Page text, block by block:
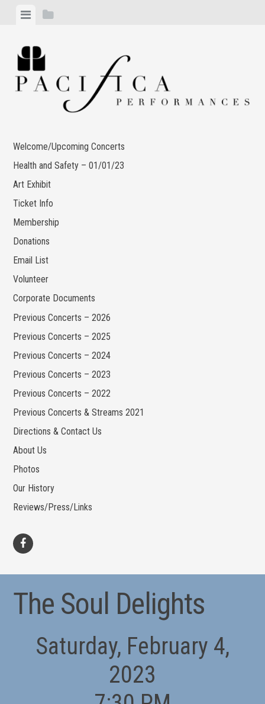
content
ViewView
Welcome/Upcoming Concerts
Health and Safety – 01/01/23
Art Exhibit
Ticket Info
Membership
Donations
Email List
Volunteer
Corporate Documents
Previous Concerts – 2026
Previous Concerts – 2025
Previous Concerts – 2024
Previous Concerts – 2023
Previous Concerts – 2022
Previous Concerts & Streams 2021
Directions & Contact Us
About Us
Photos
Our History
Reviews/Press/Links
The Soul Delights
Saturday, February 4,
2023